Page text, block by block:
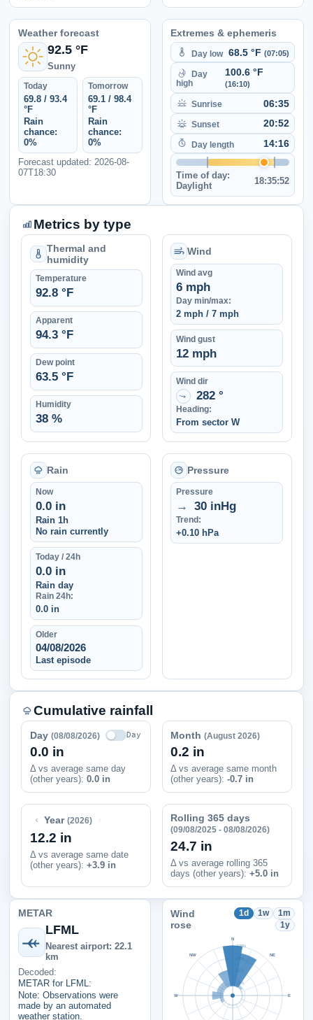
Weather forecast
92.5 °F
Sunny
Today
69.8 / 93.4
°F
Rain
chance:
0%
Tomorrow
69.1 / 98.4
°F
Rain
chance:
0%
Forecast updated: 2026-08-
07T18:30
Extremes & ephemeris
Day low 68.5 °F(07:05)
Day
high
100.6 °F
(16:10)
Sunrise 06:35
Sunset 20:52
Day length 14:16
Time of day:
Daylight
18:35:52
Metrics by type
Thermal and
humidity
Temperature
92.8 °F
Apparent
94.3 °F
Dew point
63.5 °F
Humidity
38 %
Wind
Wind avg
6 mph
Day min/max:
2 mph / 7 mph
Wind gust
12 mph
Wind dir
↑ 282 °
Heading:
From sector W
Rain
Now
0.0 in
Rain 1h
No rain currently
Today / 24h
0.0 in
Rain day
Rain 24h:
0.0 in
Older
04/08/2026
Last episode
Pressure
Pressure
→ 30 inHg
Trend:
+0.10 hPa
Cumulative rainfall
Day (08/08/2026) Day
0.0 in
Δ vs average same day
(other years): 0.0 in
Month(August 2026)
0.2 in
Δ vs average same month
(other years):-0.7 in
‹ Year(2026)
12.2 in
Δ vs average same date
(other years): +3.9 in
Rolling 365 days
(09/08/2025 - 08/08/2026)
24.7 in
Δ vs average rolling 365
days (other years):+5.0 in
METAR
LFML
Nearest airport: 22.1
km
Decoded:
METAR for LFML:
Note: Observations were
made by an automated
weather station.
Wind
rose
1d 1w
1m
1y
100%
25%
N
NE
E
W
NW